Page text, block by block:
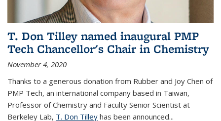
T. Don Tilley named inaugural PMP
Tech Chancellor's Chair in Chemistry
November 4, 2020
Thanks to a generous donation from Rubber and Joy Chen of
PMP Tech, an international company based in Taiwan,
Professor of Chemistry and Faculty Senior Scientist at
Berkeley Lab, T. Don Tilley has been announced...